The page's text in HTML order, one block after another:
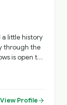
a little history
is open to
View Profile